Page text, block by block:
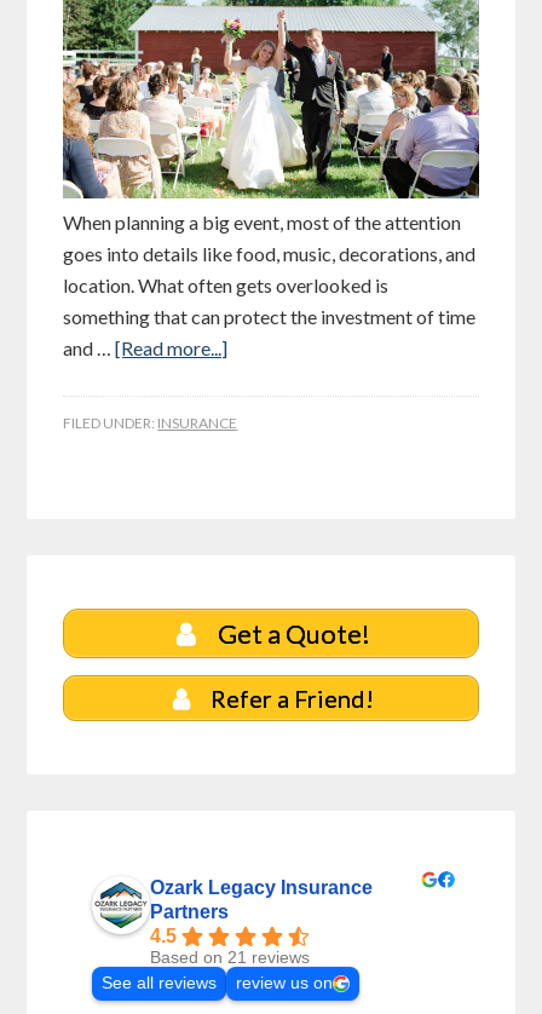
When planning a big event, most of the attention
goes into details like food, music, decorations, and
location. What often gets overlooked is
something that can protect the investment of time
and …[Read more...]
FILED UNDER: INSURANCE
Get a Quote!
Refer a Friend!
Ozark Legacy Insurance
Partners
4.5
Based on 21 reviews
See all reviews
review us on